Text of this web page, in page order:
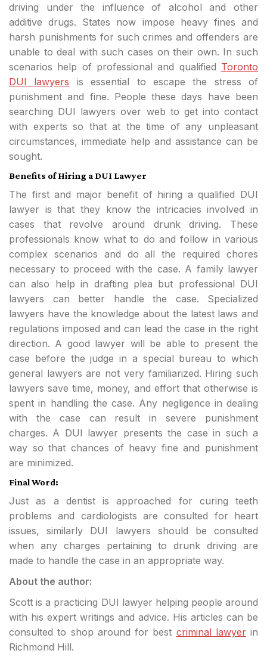
driving under the influence of alcohol and other
additive drugs. States now impose heavy fines and
harsh punishments for such crimes and offenders are
unable to deal with such cases on their own. In such
scenarios help of professional and qualified Toronto
DUI lawyers is essential to escape the stress of
punishment and fine. People these days have been
searching DUI lawyers over web to get into contact
with experts so that at the time of any unpleasant
circumstances, immediate help and assistance can be
sought.
Benefits of Hiring a DUI Lawyer
The first and major benefit of hiring a qualified DUI
lawyer is that they know the intricacies involved in
cases that revolve around drunk driving. These
professionals know what to do and follow in various
complex scenarios and do all the required chores
necessary to proceed with the case. A family lawyer
can also help in drafting plea but professional DUI
lawyers can better handle the case. Specialized
lawyers have the knowledge about the latest laws and
regulations imposed and can lead the case in the right
direction. A good lawyer will be able to present the
case before the judge in a special bureau to which
general lawyers are not very familiarized. Hiring such
lawyers save time, money, and effort that otherwise is
spent in handling the case. Any negligence in dealing
with the case can result in severe punishment
charges. A DUI lawyer presents the case in such a
way so that chances of heavy fine and punishment
are minimized.
Final Word:
Just as a dentist is approached for curing teeth
problems and cardiologists are consulted for heart
issues, similarly DUI lawyers should be consulted
when any charges pertaining to drunk driving are
made to handle the case in an appropriate way.
About the author:
Scott is a practicing DUI lawyer helping people around
with his expert writings and advice. His articles can be
consulted to shop around for best criminal lawyerin
Richmond Hill.